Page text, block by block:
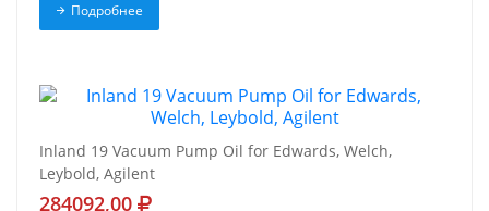
Подробнее
Inland 19 Vacuum Pump Oil for Edwards, Welch,
Leybold, Agilent
284092,00